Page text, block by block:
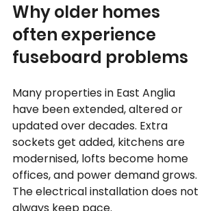
Why older homes
often experience
fuseboard problems
Many properties in East Anglia
have been extended, altered or
updated over decades. Extra
sockets get added, kitchens are
modernised, lofts become home
offices, and power demand grows.
The electrical installation does not